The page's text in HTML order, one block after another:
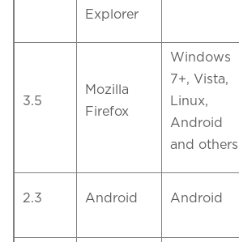
Explorer
3.5
Mozilla
Firefox
Windows
7+, Vista,
Linux,
Android
and others
2.3 Android Android